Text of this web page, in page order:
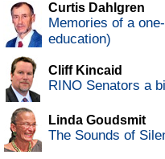
Curtis Dahlgren
Memories of a
education)
Cliff Kincaid
RINO Senators a
Linda Goudsmit
The Sounds of